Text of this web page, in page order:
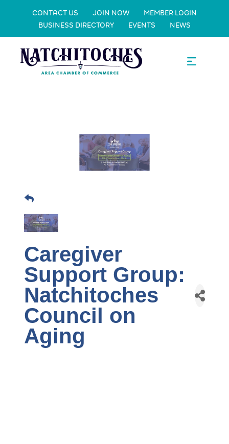
CONTACT US JOIN NOW
MEMBER LOGIN
BUSINESS DIRECTORY
EVENTS NEWS
Caregiver
Support Group:
Natchitoches
Council on
Aging